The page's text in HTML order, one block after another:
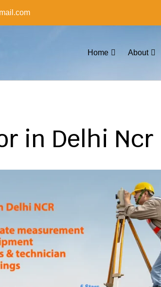
Home About
in Delhi Ncr